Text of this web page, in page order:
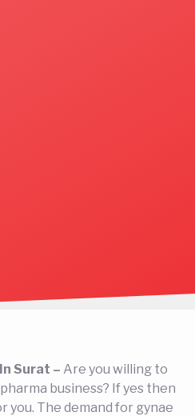
Surat – Are you willing to
business? If yes then
you. The demand for gynae